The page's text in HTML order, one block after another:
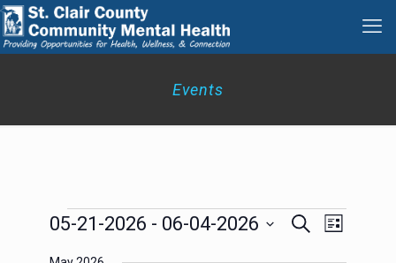
Events
Events
Events
Search
Search
Event
Views
List
05-21-2026 - 06-04-2026